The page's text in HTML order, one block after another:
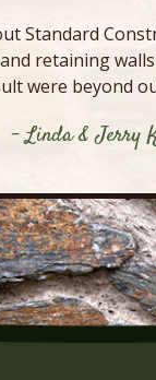
Standard
retaining
were beyond
- Linda & Jerry